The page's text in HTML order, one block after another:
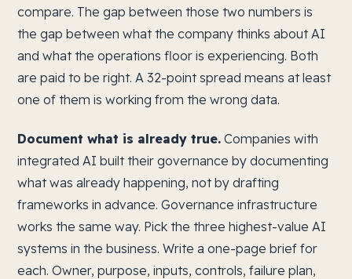
compare. The gap between those two numbers is
the gap between what the company thinks about AI
and what the operations floor is experiencing. Both
are paid to be right. A 32-point spread means at least
one of them is working from the wrong data.
Document what is already true. Companies with
integrated AI built their governance by documenting
what was already happening, not by drafting
frameworks in advance. Governance infrastructure
works the same way. Pick the three highest-value AI
systems in the business. Write a one-page brief for
each. Owner, purpose, inputs, controls, failure plan,